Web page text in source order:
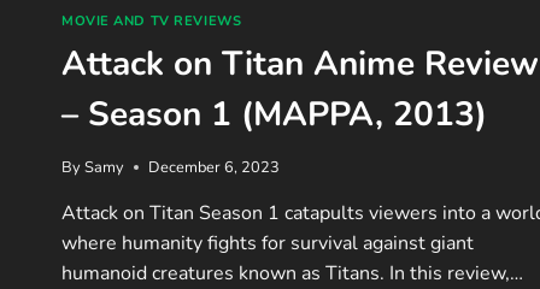
MOVIE AND TV REVIEWS
Attack on Titan Anime Review
– Season 1 (MAPPA, 2013)
BySamy December 6, 2023
Attack on Titan Season 1 catapults viewers into a
where humanity fights for survival against giant
humanoid creatures known as Titans. In this review,…